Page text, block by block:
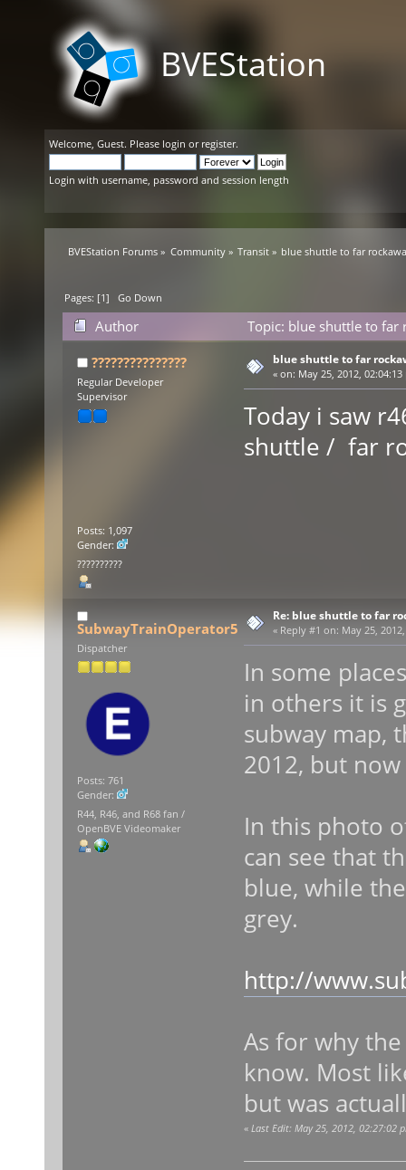
BVEStation
Welcome, Guest. Please login or register.
Login with username, password and session length
BVEStation Forums » Community» Transit» blue shuttle to far
Pages: [1]Go Down
Author
Topic: blue shuttle to far
???????????????
Regular Developer
Supervisor
Posts: 1,097
Gender:
??????????
blue shuttle to far
« on: May 25, 2012, 02:04:13
Today i saw
shuttle / far
SubwayTrainOperator5
Dispatcher
Posts: 761
Gender:
R44, R46, and R68 fan /
OpenBVE Videomaker
Re: blue shuttle to far
« Reply #1 on: May 25,
In some
in others it is
subway map,
2012, but
In this photo
can see that
blue, while
grey.
http://
As for why
know. Most
but was
« Last Edit: May 25, 2012, 02:27:02